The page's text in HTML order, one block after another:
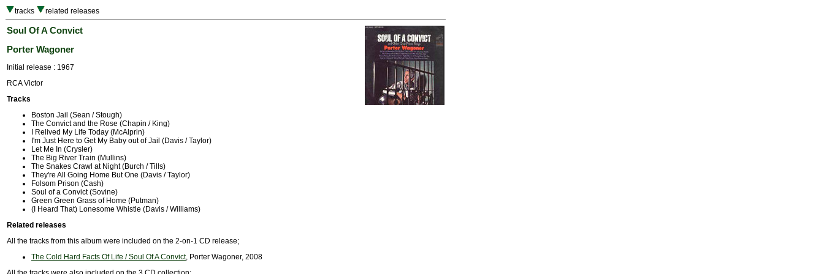
tracks related releases
Soul Of A Convict
Porter Wagoner
Initial release : 1967
RCA Victor
Tracks
Boston Jail (Sean / Stough)
The Convict and the Rose (Chapin / King)
I Relived My Life Today (McAlprin)
I'm Just Here to Get My Baby out of Jail (Davis / Taylor)
Let Me In (Crysler)
The Big River Train (Mullins)
The Snakes Crawl at Night (Burch / Tills)
They're All Going Home But One (Davis / Taylor)
Folsom Prison (Cash)
Soul of a Convict (Sovine)
Green Green Grass of Home (Putman)
(I Heard That) Lonesome Whistle (Davis / Williams)
Related releases
All the tracks from this album were included on the 2-on-1 CD release;
The Cold Hard Facts Of Life / Soul Of A Convict, Porter Wagoner, 2008